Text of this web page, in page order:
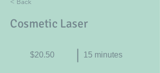
Cosmetic Laser
$20.50 15 minutes